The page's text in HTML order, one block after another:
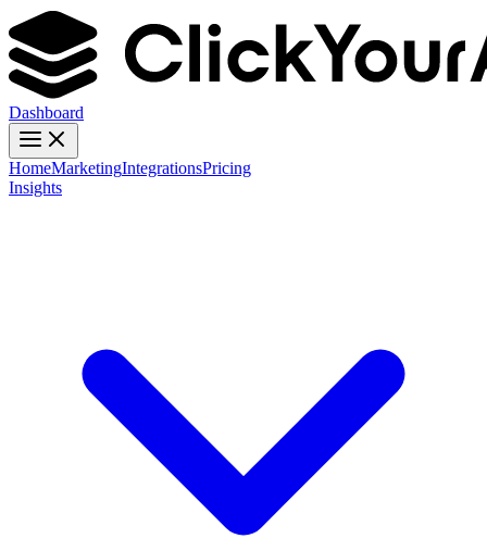
Dashboard
HomeMarketingIntegrationsPricing
Insights